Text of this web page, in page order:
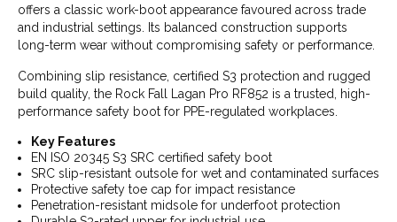
offers a classic work-boot appearance favoured across trade
and industrial settings. Its balanced construction supports
long-term wear without compromising safety or performance.
Combining slip resistance, certified S3 protection and rugged
build quality, the Rock Fall Lagan Pro RF852 is a trusted, high-
performance safety boot for PPE-regulated workplaces.
Key Features
EN ISO 20345 S3 SRC certified safety boot
SRC slip-resistant outsole for wet and contaminated surfaces
Protective safety toe cap for impact resistance
Penetration-resistant midsole for underfoot protection